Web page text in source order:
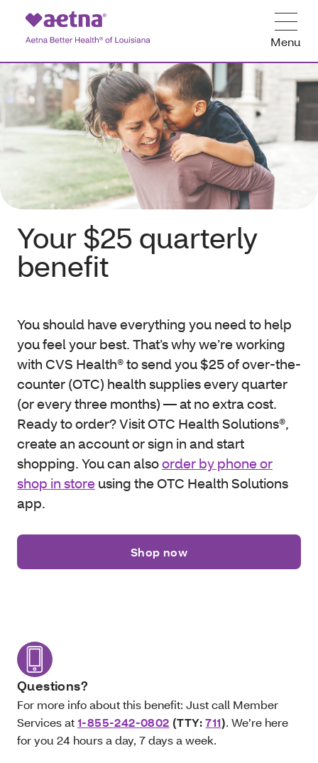
Menu
Your $25 quarterly
benefit
You should have everything you need to help
you feel your best. That’s why we’re working
with CVS Health® to send you $25 of over-the-
counter (OTC) health supplies every quarter
(or every three months) — at no extra cost.
Ready to order? Visit OTC Health Solutions®,
create an account or sign in and start
shopping. You can alsoorder by phone or
shop in store using the OTC Health Solutions
app.
Shop now
Questions?
For more info about this benefit: Just call Member
Services at1-855-242-0802 (TTY:711). We’re here
for you 24 hours a day, 7 days a week.